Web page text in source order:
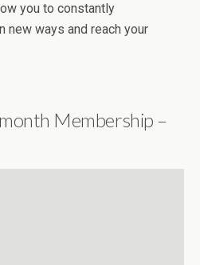
you to constantly
new ways and reach your
Membership –